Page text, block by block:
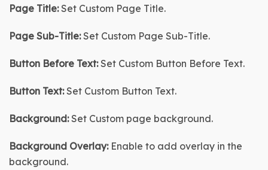
Page Title: Set Custom Page Title.
Page Sub-Title: Set Custom Page Sub-Title.
Button Before Text: Set Custom Button Before Text.
Button Text: Set Custom Button Text.
Background: Set Custom page background.
Background Overlay: Enable to add overlay in the
background.